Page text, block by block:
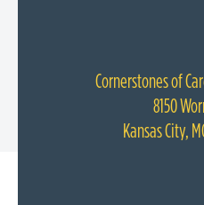
Cornerstones of
8150
Kansas City,